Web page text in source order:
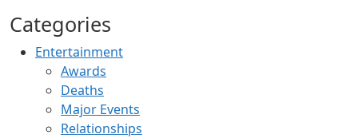
Categories
Entertainment
Awards
Deaths
Major Events
Relationships